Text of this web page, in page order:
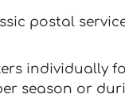
postal
individually
season or